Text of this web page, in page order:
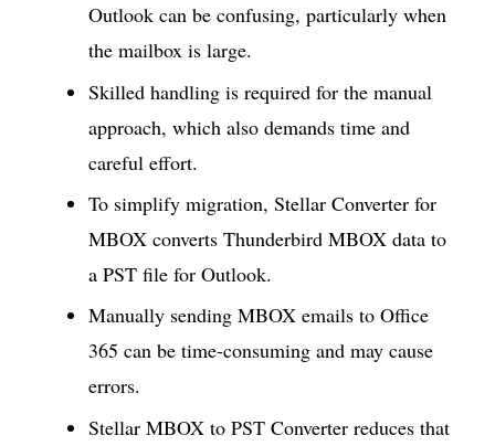
Outlook can be confusing, particularly when
the mailbox is large.
Skilled handling is required for the manual
approach, which also demands time and
careful effort.
To simplify migration, Stellar Converter for
MBOX converts Thunderbird MBOX data to
a PST file for Outlook.
Manually sending MBOX emails to Office
365 can be time-consuming and may cause
errors.
Stellar MBOX to PST Converter reduces that